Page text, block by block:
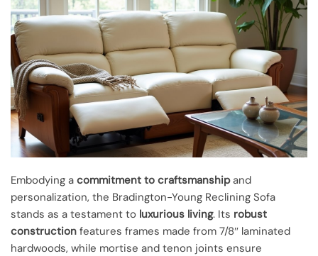
Embodying a commitment to craftsmanshipand
personalization, the Bradington-Young Reclining Sofa
stands as a testament to luxurious living. Its robust
construction features frames made from 7/8″ laminated
hardwoods, while mortise and tenon joints ensure